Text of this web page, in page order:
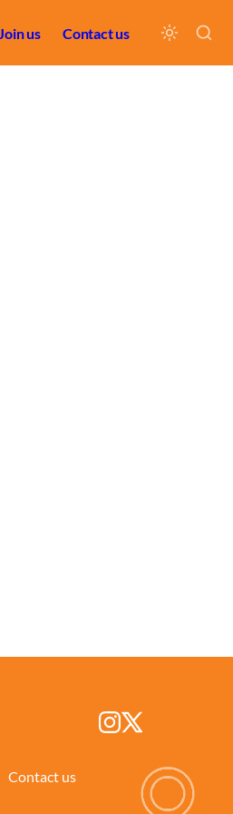
Join us Contact us
Contact us